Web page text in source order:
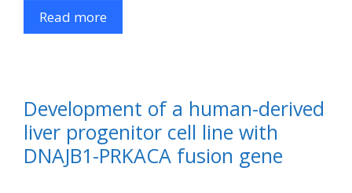
Read more
Development of a human-derived
liver progenitor cell line with
DNAJB1-PRKACA fusion gene